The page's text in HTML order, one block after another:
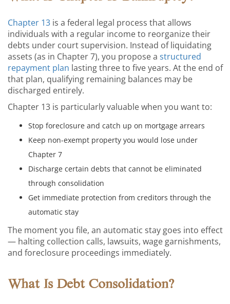
Chapter 13 is a federal legal process that allows
individuals with a regular income to reorganize their
debts under court supervision. Instead of liquidating
assets (as in Chapter 7), you propose a structured
repayment plan lasting three to five years. At the end of
that plan, qualifying remaining balances may be
discharged entirely.
Chapter 13 is particularly valuable when you want to:
Stop foreclosure and catch up on mortgage arrears
Keep non-exempt property you would lose under
Chapter 7
Discharge certain debts that cannot be eliminated
through consolidation
Get immediate protection from creditors through the
automatic stay
The moment you file, an automatic stay goes into effect
— halting collection calls, lawsuits, wage garnishments,
and foreclosure proceedings immediately.
What Is Debt Consolidation?